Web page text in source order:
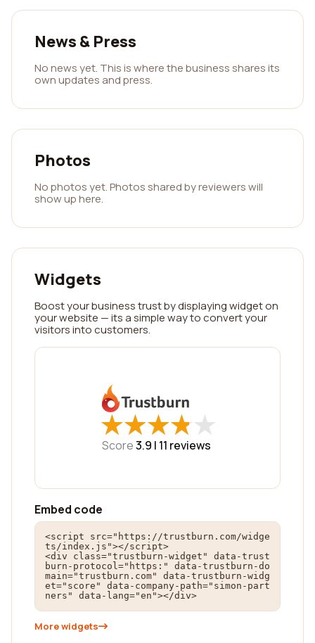
News & Press
No news yet. This is where the business shares its
own updates and press.
Photos
No photos yet. Photos shared by reviewers will
show up here.
Widgets
Boost your business trust by displaying widget on
your website — its a simple way to convert your
visitors into customers.
★
★★
★★
★★
★★
★
Score3.9 | 11 reviews
Embed code
<script src="https://trustburn.com/widge
ts/index.js"></script>
<div class="trustburn-widget" data-trust
burn-protocol="https:" data-trustburn-do
main="trustburn.com" data-trustburn-widg
et="score" data-company-path="simon-part
ners" data-lang="en"></div>
More widgets